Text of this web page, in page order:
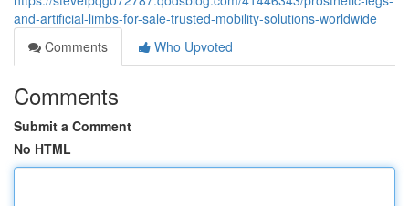
and-artificial-limbs-for-sale-trusted-mobility-solutions-worldwide
Comments
Who Upvoted
Comments
Submit a Comment
No HTML